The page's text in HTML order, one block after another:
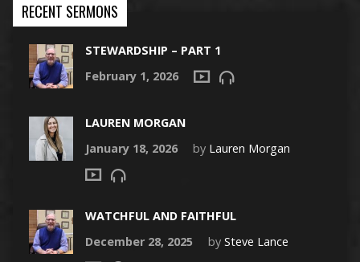
RECENT SERMONS
STEWARDSHIP – PART 1
February 1, 2026
LAUREN MORGAN
January 18, 2026
by Lauren Morgan
WATCHFUL AND FAITHFUL
December 28, 2025
by Steve Lance